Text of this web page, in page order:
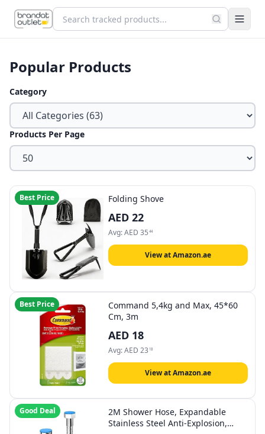
Popular Products
Category
Products Per Page
Best Price Folding Shove
AED 22
Avg:AED 35 44
View at Amazon.ae
Best Price
Command 5,4kg and Max, 45*60
Cm, 3m
AED 18
Avg:AED 23 18
View at Amazon.ae
Good Deal
2M Shower Hose, Expandable
Stainless Steel Anti-Explosion,